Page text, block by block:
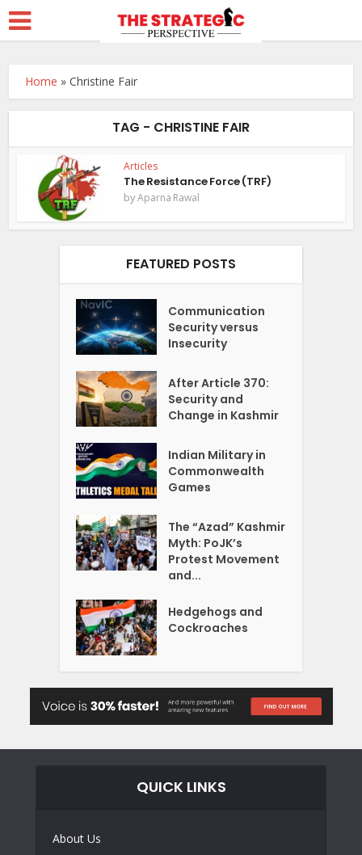
Home »Christine Fair
TAG - CHRISTINE FAIR
Articles
The Resistance Force (TRF)
byAparna Rawal
FEATURED POSTS
Communication
Security versus
Insecurity
After Article 370:
Security and
Change in Kashmir
Indian Military in
Commonwealth
Games
The “Azad” Kashmir
Myth: PoJK’s
Protest Movement
and...
Hedgehogs and
Cockroaches
QUICK LINKS
About Us